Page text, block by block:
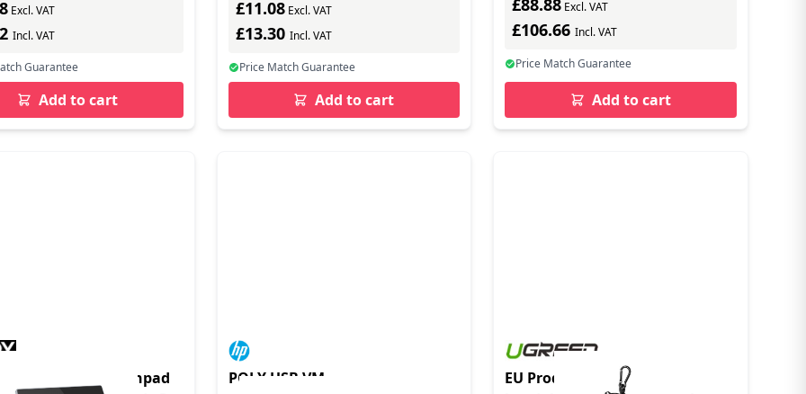
Excl. VAT
Incl. VAT
Guarantee
Add to cart
£11.08Excl. VAT
£13.30 Incl. VAT
Price Match Guarantee
Add to cart
£88.88 Excl. VAT
£106.66Incl. VAT
Price Match Guarantee
Add to cart
- Control Touchpad
POLY USB VM
EU Product - Case for